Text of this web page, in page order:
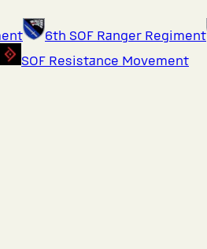
6th SOF Ranger Regiment
SOF Resistance Movement